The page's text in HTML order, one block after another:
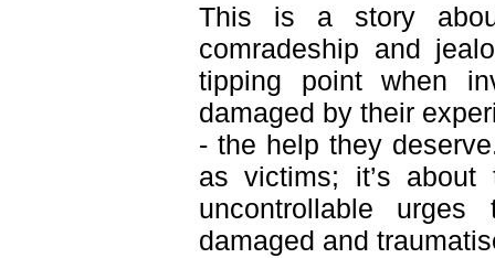
This is a story
comradeship and
tipping point when
damaged by their
- the help they
as victims; it’s
uncontrollable
damaged and